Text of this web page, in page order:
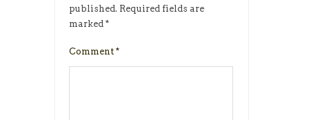
published. Required fields are
marked *
Comment *